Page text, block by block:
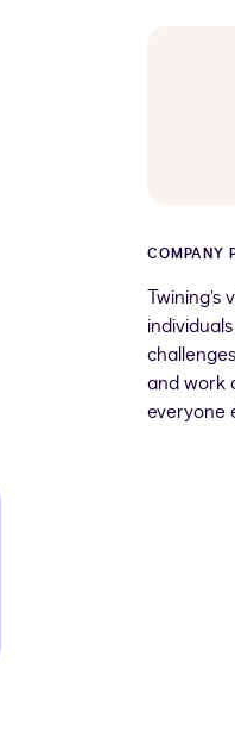
COMPANY
Twining’s
and work
everyone